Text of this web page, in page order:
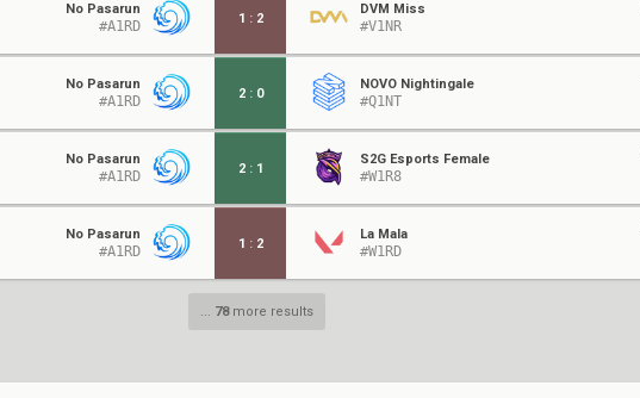
No Pasarun
#A1RD 1 : 2
DVM Miss
#V1NR
No Pasarun
#A1RD 2 : 0
NOVO Nightingale
#Q1NT
No Pasarun
#A1RD 2 : 1
S2G Esports Female
#W1R8
No Pasarun
#A1RD 1 : 2
La Mala
#W1RD
... 78more results